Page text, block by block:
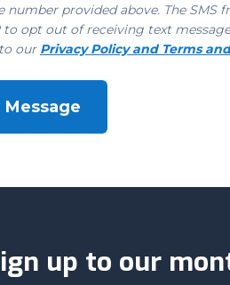
number provided above. The SMS
to opt out of receiving text
our Privacy Policy and Terms
up to our